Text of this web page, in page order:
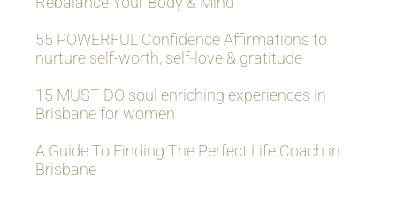
55 POWERFUL Confidence Affirmations to
nurture self-worth, self-love & gratitude
15 MUST DO soul enriching experiences in
Brisbane for women
A Guide To Finding The Perfect Life Coach in
Brisbane